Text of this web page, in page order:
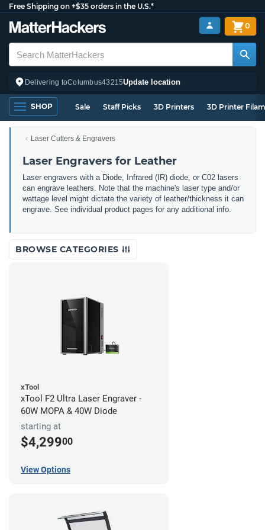
Free Shipping on +$35 orders in the U.S.*
Delivering toColumbus43215Update location
0
SHOP Sale Staff Picks 3D Printers 3D Printer
Laser Cutters & Engravers
Laser Engravers for Leather
Laser engravers with a Diode, Infrared (IR) diode, or C02 lasers
can engrave leathers. Note that the machine's laser type and/or
wattage level might dictate the variety of leather/thickness it can
engrave. See individual product pages for any additional info.
BROWSE CATEGORIES
xTool
xTool F2 Ultra Laser Engraver -
60W MOPA & 40W Diode
starting at
$4,29900
View Options